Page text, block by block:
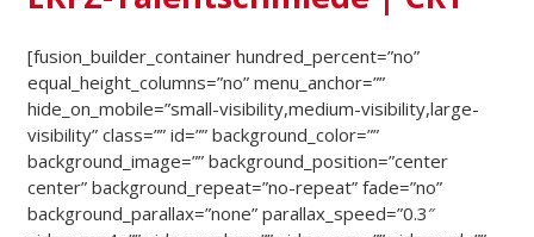
[fusion_builder_container hundred_percent=”no”
equal_height_columns=”no” menu_anchor=””
hide_on_mobile=”small-visibility,medium-visibility,large-
visibility” class=”” id=”” background_color=””
background_image=”” background_position=”center
center” background_repeat=”no-repeat” fade=”no”
background_parallax=”none” parallax_speed=”0.3″